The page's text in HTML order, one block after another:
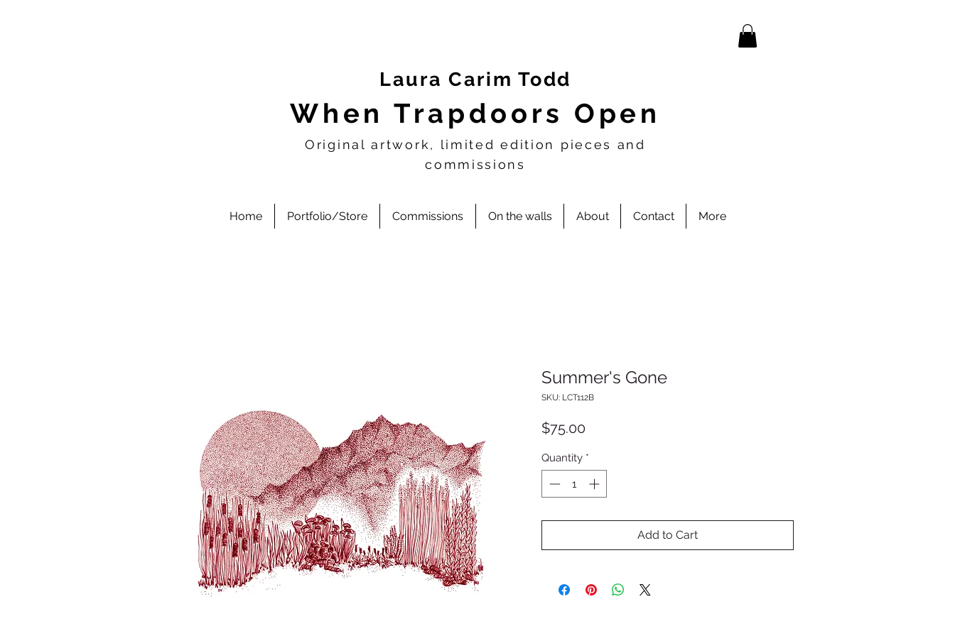
Laura Carim Todd
When Trapdoors Open
Original artwork, limited edition pieces and
commissions
Home Portfolio/Store Commissions On the walls About Contact More
Summer's Gone
SKU: LCT112B
$75.00Price
Quantity *
Add to Cart